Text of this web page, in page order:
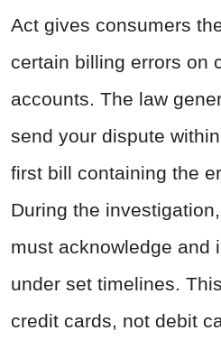
Act gives consumers
certain billing errors on
accounts. The law
send your dispute
first bill containing the
During the
must acknowledge and
under set timelines.
credit cards, not debit